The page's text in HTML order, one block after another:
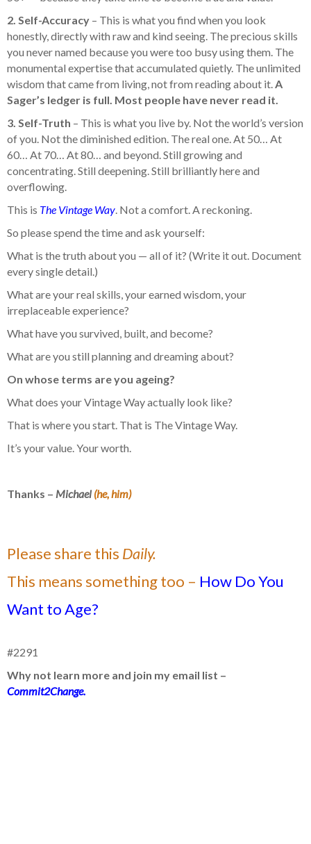
2. Self-Accuracy – This is what you find when you look
honestly, directly with raw and kind seeing. The precious skills
you never named because you were too busy using them. The
monumental expertise that accumulated quietly. The unlimited
wisdom that came from living, not from reading about it.A
Sager’s ledger is full. Most people have never read it.
3. Self-Truth – This is what you live by. Not the world’s version
of you. Not the diminished edition. The real one. At 50… At
60… At 70… At 80… and beyond. Still growing and
concentrating. Still deepening. Still brilliantly here and
overflowing.
This is The Vintage Way. Not a comfort. A reckoning.
So please spend the time and ask yourself:
What is the truth about you — all of it? (Write it out. Document
every single detail.)
What are your real skills, your earned wisdom, your
irreplaceable experience?
What have you survived, built, and become?
What are you still planning and dreaming about?
On whose terms are you ageing?
What does your Vintage Way actually look like?
That is where you start. That is The Vintage Way.
It’s your value. Your worth.
Thanks – Michael (he, him)
Please share this Daily.
This means something too – How Do You
Want to Age?
#2291
Why not learn more and join my email list –
Commit2Change.